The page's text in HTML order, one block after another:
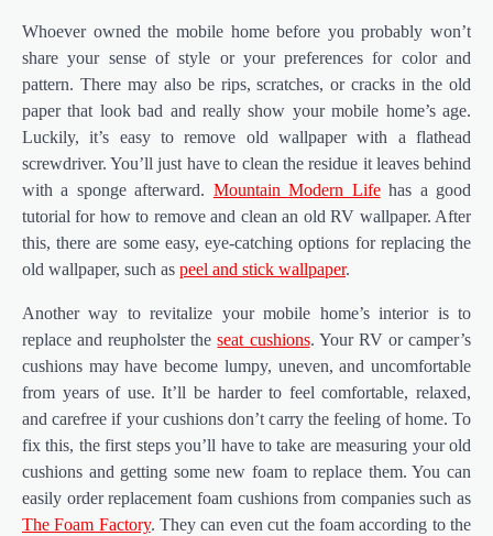
Whoever owned the mobile home before you probably won’t
share your sense of style or your preferences for color and
pattern. There may also be rips, scratches, or cracks in the old
paper that look bad and really show your mobile home’s age.
Luckily, it’s easy to remove old wallpaper with a flathead
screwdriver. You’ll just have to clean the residue it leaves behind
with a sponge afterward. Mountain Modern Lifehas a good
tutorial for how to remove and clean an old RV wallpaper. After
this, there are some easy, eye-catching options for replacing the
old wallpaper, such as peel and stick wallpaper.
Another way to revitalize your mobile home’s interior is to
replace and reupholster theseat cushions. Your RV or camper’s
cushions may have become lumpy, uneven, and uncomfortable
from years of use. It’ll be harder to feel comfortable, relaxed,
and carefree if your cushions don’t carry the feeling of home. To
fix this, the first steps you’ll have to take are measuring your old
cushions and getting some new foam to replace them. You can
easily order replacement foam cushions from companies such as
The Foam Factory. They can even cut the foam according to the